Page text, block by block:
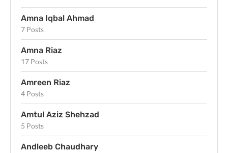
Amna Iqbal Ahmad
7 Posts
Amna Riaz
17 Posts
Amreen Riaz
4 Posts
Amtul Aziz Shehzad
5 Posts
Andleeb Chaudhary